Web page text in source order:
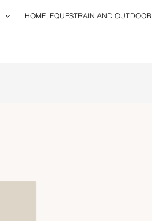
HOME, EQUESTRAIN AND OUTDOOR